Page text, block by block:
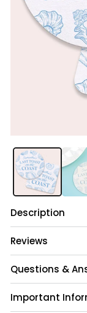
Description
Reviews
Questions &
Important